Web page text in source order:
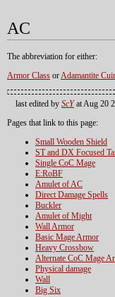
AC
The abbreviation for either:
Armor Class orAdamantite
last edited by ScYat Aug 20
Pages that link to this page:
Small Wooden Shield
ST and DX Focused
Single CoC Mage
E:RoBF
Amulet of AC
Direct Damage Spells
Buckler
Amulet of Might
Wall Armor
Basic Mage Armor
Heavy Crossbow
Alternate CoC Mage
Physical damage
Wall
Big Six